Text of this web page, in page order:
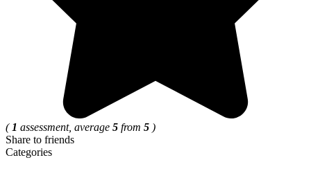
( 1 assessment, average 5 from 5 )
Share to friends
Categories